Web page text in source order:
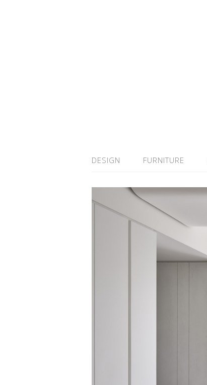
DESIGN FURNITURE